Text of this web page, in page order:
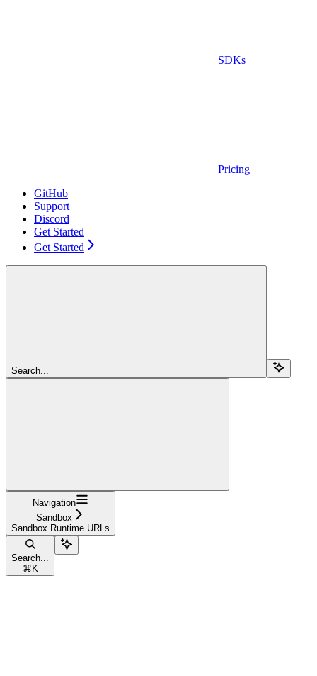
SDKs
Pricing
GitHub
Support
Discord
Get Started
Get Started
Search...
Navigation
Sandbox
Sandbox Runtime URLs
Search...
⌘ K